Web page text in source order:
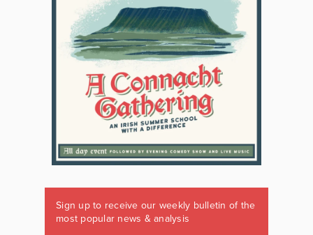
Sign up to receive our weekly bulletin of the
most popular news & analysis